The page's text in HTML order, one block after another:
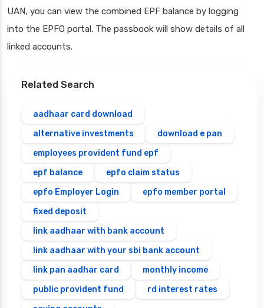
UAN, you can view the combined EPF balance by logging
into the EPFO portal. The passbook will show details of all
linked accounts.
Related Search
aadhaar card download
alternative investments
download e pan
employees provident fund epf
epf balance
epfo claim status
epfo Employer Login
epfo member portal
fixed deposit
link aadhaar with bank account
link aadhaar with your sbi bank account
link pan aadhar card
monthly income
public provident fund
rd interest rates